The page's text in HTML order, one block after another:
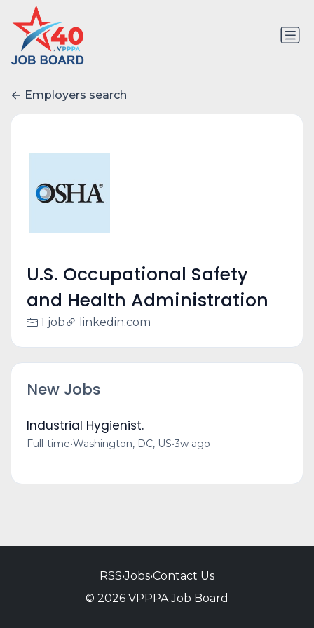
Employers search
U.S. Occupational Safety
and Health Administration
1 job linkedin.com
New Jobs
Industrial Hygienist.
Full-time•Washington, DC, US•3w ago
RSS•Jobs•Contact Us
© 2026 VPPPA Job Board